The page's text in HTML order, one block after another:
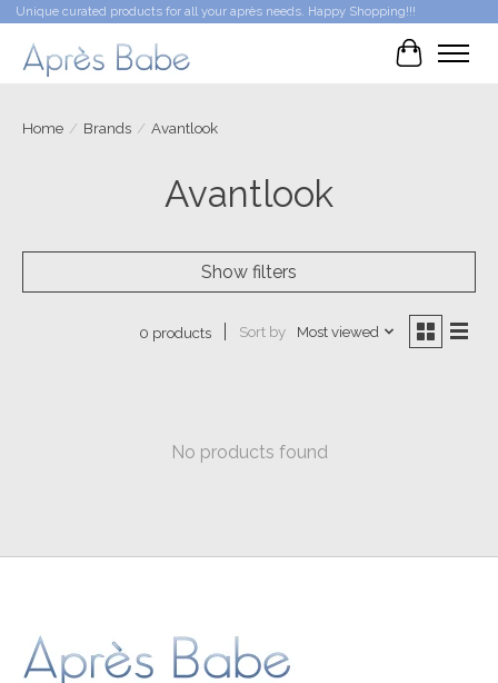
Unique curated products for all your après needs. Happy Shopping!!!
Cart
Home / Brands / Avantlook
Avantlook
Show filters
0 products Sort by Most viewed
No products found